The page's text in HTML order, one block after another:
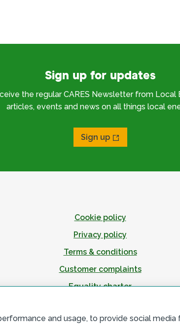
and usage, to provide social media
Sign up for updates
the regular CARES Newsletter from Local
articles, events and news on all things local
Sign up
Cookie policy
Privacy policy
Terms & conditions
Customer complaints
Equality charter